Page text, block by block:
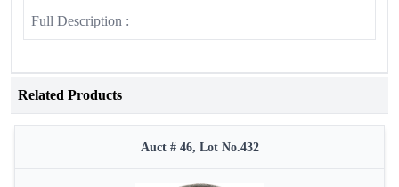
Full Description :
Related Products
Auct # 46, Lot No.432